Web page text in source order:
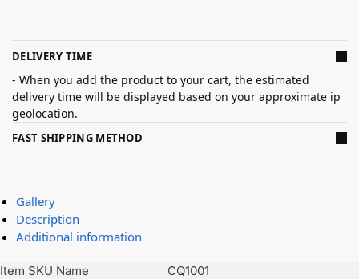
DELIVERY TIME
- When you add the product to your cart, the estimated
delivery time will be displayed based on your approximate ip
geolocation.
FAST SHIPPING METHOD
Gallery
Description
Additional information
Item SKU Name
CQ1001